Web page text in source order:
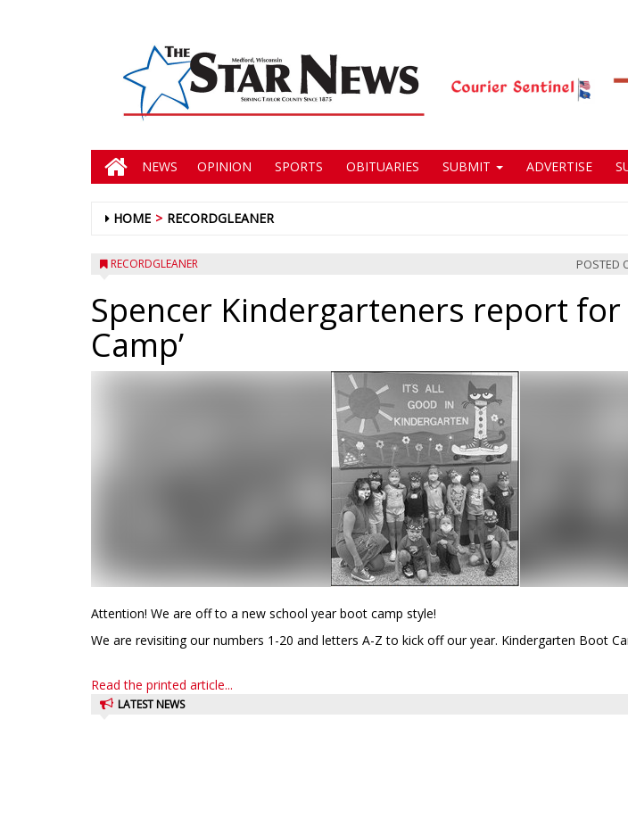
NEWS OPINION SPORTS OBITUARIES SUBMIT ADVERTISE
HOME RECORDGLEANER
RECORDGLEANER POSTED
Spencer Kindergarteners report for
Camp’
Attention! We are off to a new school year boot camp style!
We are revisiting our numbers 1-20 and letters A-Z to kick off our year. Kindergarten Boot
Read the printed article...
LATEST NEWS